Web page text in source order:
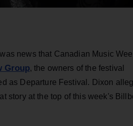
news that Canadian Music
Group, the owners of the festival
as Departure Festival. Dixon
story at the top of this week's